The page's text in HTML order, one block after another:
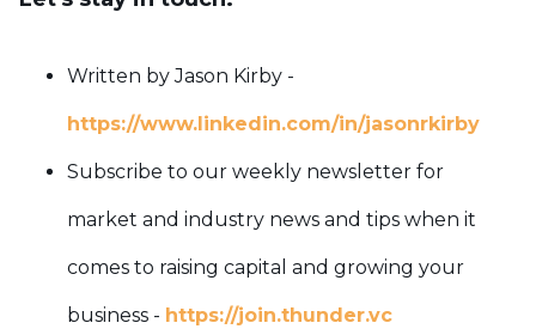
Written by Jason Kirby -
https://www.linkedin.com/in/jasonrkirby
Subscribe to our weekly newsletter for
market and industry news and tips when it
comes to raising capital and growing your
business - https://join.thunder.vc